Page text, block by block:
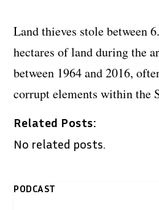
Land thieves stole between
hectares of land during the
between 1964 and 2016,
corrupt elements within the
Related Posts:
No related posts.
PODCAST